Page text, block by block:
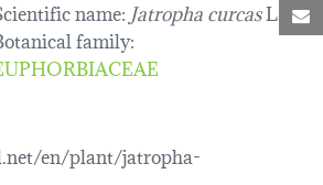
name: Jatropha curcasL.
family: